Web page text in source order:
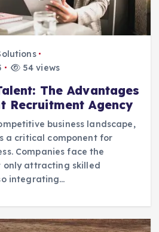
54 views
The Advantages
Recruitment Agency
business landscape,
a critical component for
Companies face the
only attracting skilled
integrating…